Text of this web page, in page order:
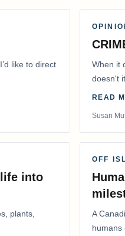
like to direct
When it
doesn't
READ
Susan
into
plants,
OFF
A
humans